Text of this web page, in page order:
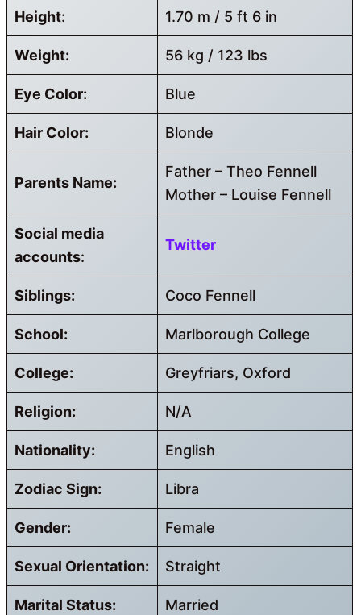
Height: 1.70 m / 5 ft 6 in
Weight: 56 kg / 123 lbs
Eye Color: Blue
Hair Color: Blonde
Parents Name:
Father – Theo Fennell
Mother – Louise Fennell
Social media
accounts:
Twitter
Siblings: Coco Fennell
School: Marlborough College
College: Greyfriars, Oxford
Religion: N/A
Nationality: English
Zodiac Sign: Libra
Gender: Female
Sexual Orientation: Straight
Marital Status: Married